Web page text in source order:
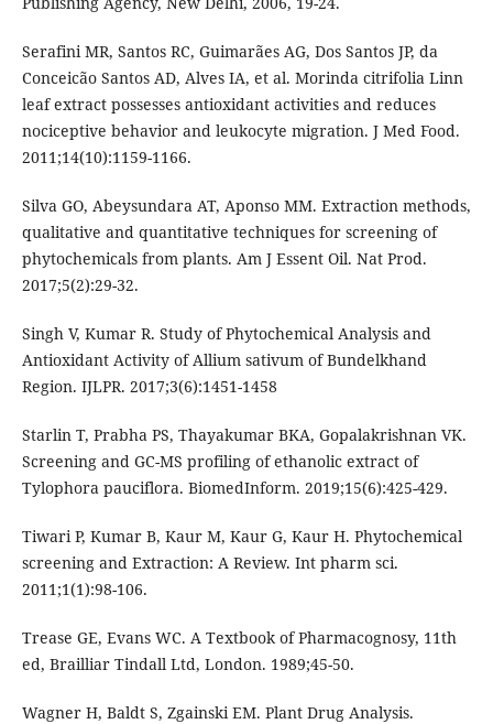
Serafini MR, Santos RC, Guimarães AG, Dos Santos JP, da
Conceicão Santos AD, Alves IA, et al. Morinda citrifolia Linn
leaf extract possesses antioxidant activities and reduces
nociceptive behavior and leukocyte migration. J Med Food.
2011;14(10):1159-1166.
Silva GO, Abeysundara AT, Aponso MM. Extraction methods,
qualitative and quantitative techniques for screening of
phytochemicals from plants. Am J Essent Oil. Nat Prod.
2017;5(2):29-32.
Singh V, Kumar R. Study of Phytochemical Analysis and
Antioxidant Activity of Allium sativum of Bundelkhand
Region. IJLPR. 2017;3(6):1451-1458
Starlin T, Prabha PS, Thayakumar BKA, Gopalakrishnan VK.
Screening and GC-MS profiling of ethanolic extract of
Tylophora pauciflora. BiomedInform. 2019;15(6):425-429.
Tiwari P, Kumar B, Kaur M, Kaur G, Kaur H. Phytochemical
screening and Extraction: A Review. Int pharm sci.
2011;1(1):98-106.
Trease GE, Evans WC. A Textbook of Pharmacognosy, 11th
ed, Brailliar Tindall Ltd, London. 1989;45-50.
Wagner H, Baldt S, Zgainski EM. Plant Drug Analysis.